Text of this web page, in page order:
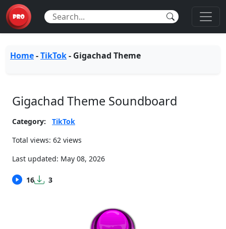
Home-TikTok- Gigachad Theme
Gigachad Theme Soundboard
Category:
TikTok
Total views: 62 views
Last updated: May 08, 2026
16 3